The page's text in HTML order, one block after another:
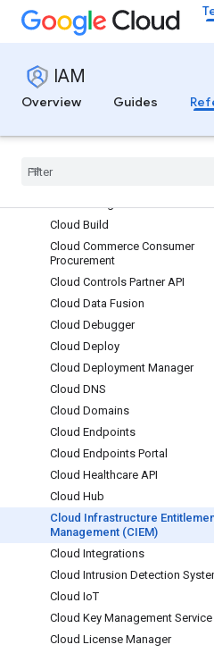
IAM
Overview
Guides
Capacity Planner
Care Studio
Certificate Manager
Chrome Enterprise Premium
Cloud API Registry
Cloud Build
Cloud Commerce Consumer
Procurement
Cloud Controls Partner API
Cloud Data Fusion
Cloud Debugger
Cloud Deploy
Cloud Deployment Manager
Cloud DNS
Cloud Domains
Cloud Endpoints
Cloud Endpoints Portal
Cloud Healthcare API
Cloud Hub
Cloud Infrastructure
Management (CIEM)
Cloud Integrations
Cloud Intrusion Detection
Cloud IoT
Cloud Key Management Service
Cloud License Manager